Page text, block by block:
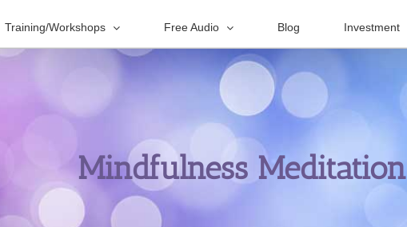
Training/Workshops Free Audio Blog Investment
Mindfulness Meditation